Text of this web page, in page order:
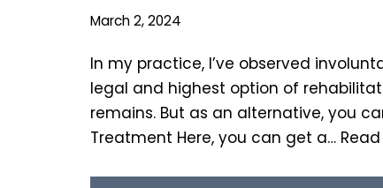
March 2, 2024
In my practice, I’ve observed
legal and highest option of
remains. But as an alternative, you
Treatment Here, you can get a…